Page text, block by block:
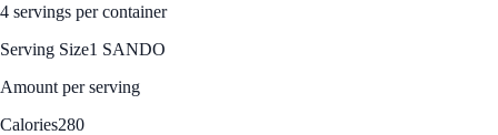
4 servings per container
Serving Size1 SANDO
Amount per serving
Calories280